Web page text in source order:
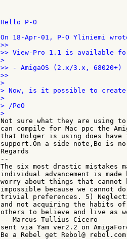
Hello P-O
>>
>> View-Pro 1.1 is available
>
>> - AmigaOS (2.x/3.x, 68020+)
>>
>
> Now, is it possible to create
>
> /PeO
Not sure what they are using
can compile for Mac ppc the
that Holger is using does have
support.On a side note,Bo is
Regards
--
The six most drastic mistakes
individual advancement is
worry about things that
impossible because we
trivial preferences. 5)
and not acquiring the habits
others to believe and live as
-- Marcus Tullius Cicero
sent via Yam ver2.2 on
Be a Rebel get Rebol@ rebol.com